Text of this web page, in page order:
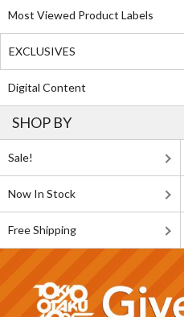
Most Viewed Product Labels
EXCLUSIVES
Digital Content
SHOP BY
Sale!
Now In Stock
Free Shipping